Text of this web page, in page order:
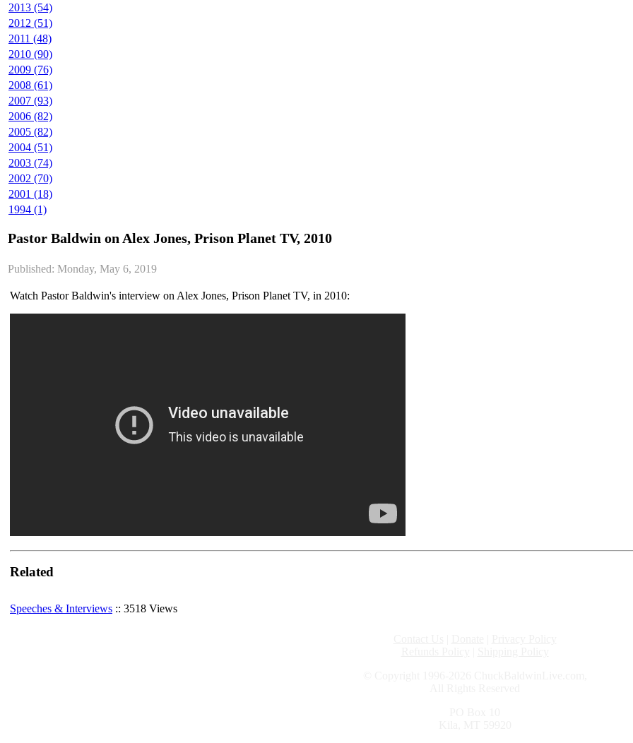
2013 (54)
2012 (51)
2011 (48)
2010 (90)
2009 (76)
2008 (61)
2007 (93)
2006 (82)
2005 (82)
2004 (51)
2003 (74)
2002 (70)
2001 (18)
1994 (1)
Pastor Baldwin on Alex Jones, Prison Planet TV, 2010
Published: Monday, May 6, 2019
Watch Pastor Baldwin's interview on Alex Jones, Prison Planet TV, in 2010:
Related
Speeches & Interviews :: 3518 Views